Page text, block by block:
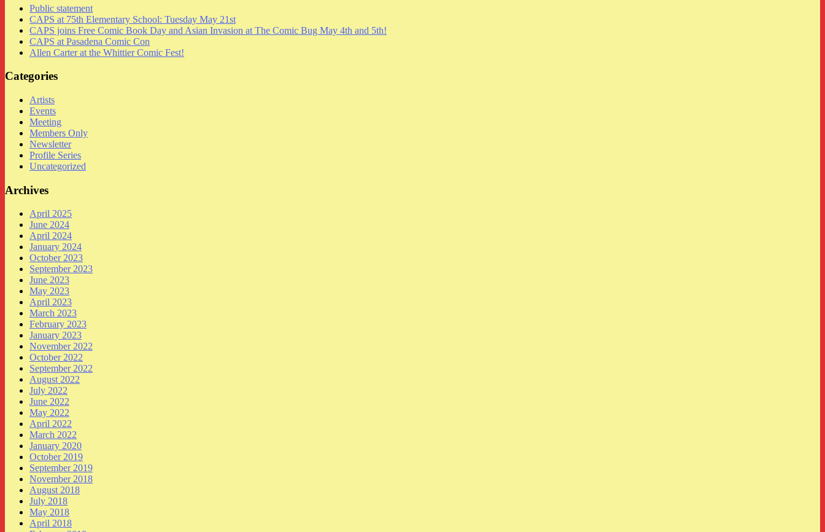
Public statement
CAPS at 75th Elementary School: Tuesday May 21st
CAPS joins Free Comic Book Day and Asian Invasion at The Comic Bug May 4th and 5th!
CAPS at Pasadena Comic Con
Allen Carter at the Whittier Comic Fest!
Categories
Artists
Events
Meeting
Members Only
Newsletter
Profile Series
Uncategorized
Archives
April 2025
June 2024
April 2024
January 2024
October 2023
September 2023
June 2023
May 2023
April 2023
March 2023
February 2023
January 2023
November 2022
October 2022
September 2022
August 2022
July 2022
June 2022
May 2022
April 2022
March 2022
January 2020
October 2019
September 2019
November 2018
August 2018
July 2018
May 2018
April 2018